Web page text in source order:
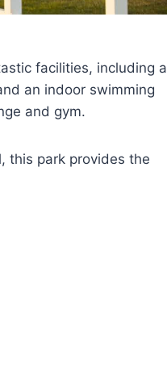
facilities, including a
an indoor swimming
and gym.
this park provides the